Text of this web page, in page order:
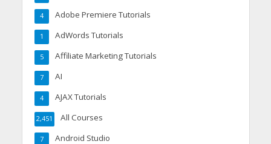
Adobe Premiere Tutorials
4
AdWords Tutorials
1
Affiliate Marketing Tutorials
5
AI
7
AJAX Tutorials
4
All Courses
2,451
Android Studio
7